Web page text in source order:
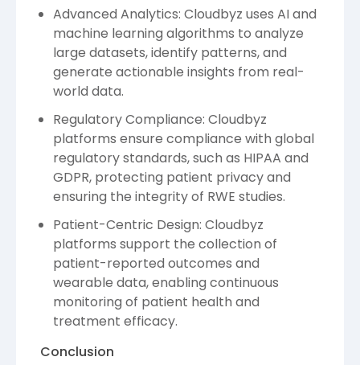
Advanced Analytics: Cloudbyz uses AI and
machine learning algorithms to analyze
large datasets, identify patterns, and
generate actionable insights from real-
world data.
Regulatory Compliance: Cloudbyz
platforms ensure compliance with global
regulatory standards, such as HIPAA and
GDPR, protecting patient privacy and
ensuring the integrity of RWE studies.
Patient-Centric Design: Cloudbyz
platforms support the collection of
patient-reported outcomes and
wearable data, enabling continuous
monitoring of patient health and
treatment efficacy.
Conclusion